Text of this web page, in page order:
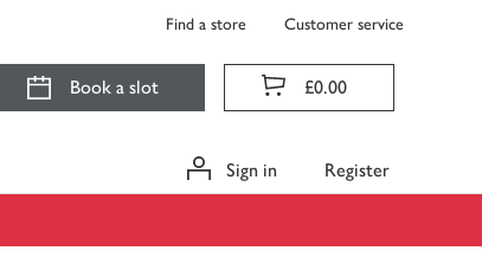
Find a store Customer service
Book a slot £0.00
Sign in Register